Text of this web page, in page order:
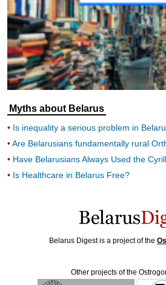
Myths about Belarus
Is inequality a serious problem in
Are Belarusians fundamentally rural
Have Belarusians Always Used the
Is Healthcare in Belarus Free?
Belarus Digest is a project of the
Other projects of the